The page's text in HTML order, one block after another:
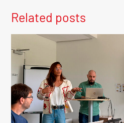
Related posts